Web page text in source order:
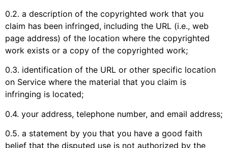
0.2. a description of the copyrighted work that you
claim has been infringed, including the URL (i.e., web
page address) of the location where the copyrighted
work exists or a copy of the copyrighted work;
0.3. identification of the URL or other specific location
on Service where the material that you claim is
infringing is located;
0.4. your address, telephone number, and email address;
0.5. a statement by you that you have a good faith
belief that the disputed use is not authorized by the